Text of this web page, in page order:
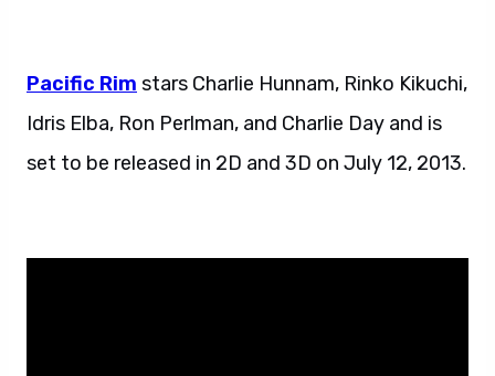
Pacific Rim stars Charlie Hunnam, Rinko Kikuchi,
Idris Elba, Ron Perlman, and Charlie Day and is
set to be released in 2D and 3D on July 12, 2013.